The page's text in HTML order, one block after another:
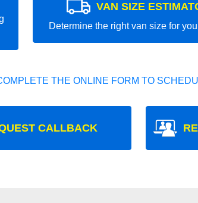
VAN SIZE
Determine the right van size for
THE ONLINE FORM TO
CALLBACK